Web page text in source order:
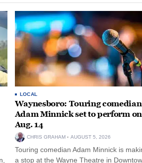
LOCAL
Waynesboro: Touring comedian
Adam Minnick set to perform on
Aug. 14
CHRIS GRAHAM AUGUST 5, 2026
Touring comedian Adam Minnick is
a stop at the Wayne Theatre in